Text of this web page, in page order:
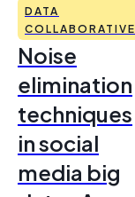
DATA
Noise
elimination
techniques
in social
media big